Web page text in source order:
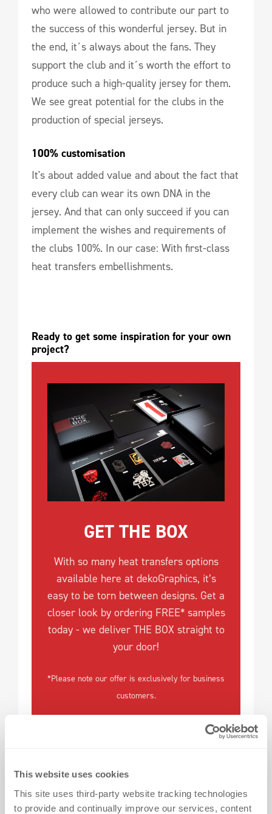
This website uses cookies
This site uses third-party website tracking technologies
to provide and continually improve our services, content
who were allowed to contribute our part to
the success of this wonderful jersey. But in
the end, it´s always about the fans. They
support the club and it´s worth the effort to
produce such a high-quality jersey for them.
We see great potential for the clubs in the
production of special jerseys.
100% customisation
It's about added value and about the fact that
every club can wear its own DNA in the
jersey. And that can only succeed if you can
implement the wishes and requirements of
the clubs 100%. In our case: With first-class
heat transfers embellishments.
Ready to get some inspiration for your own
project?
GET THE BOX
With so many heat transfers options
available here at dekoGraphics, it’s
easy to be torn between designs. Get a
closer look by ordering FREE* samples
today - we deliver THE BOX straight to
your door!
*Please note our offer is exclusively for business
customers.